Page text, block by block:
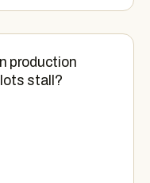
production
stall?